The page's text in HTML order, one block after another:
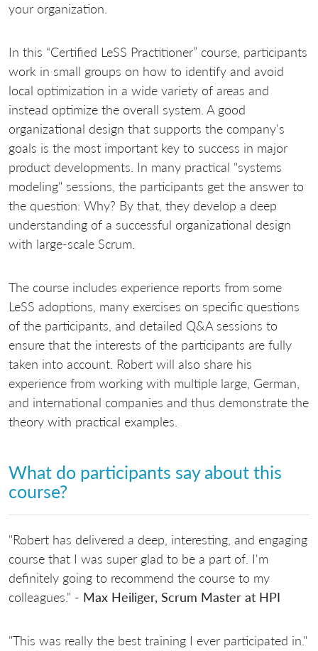
your organization.
In this “Certified LeSS Practitioner” course, participants
work in small groups on how to identify and avoid
local optimization in a wide variety of areas and
instead optimize the overall system. A good
organizational design that supports the company's
goals is the most important key to success in major
product developments. In many practical "systems
modeling" sessions, the participants get the answer to
the question: Why? By that, they develop a deep
understanding of a successful organizational design
with large-scale Scrum.
The course includes experience reports from some
LeSS adoptions, many exercises on specific questions
of the participants, and detailed Q&A sessions to
ensure that the interests of the participants are fully
taken into account. Robert will also share his
experience from working with multiple large, German,
and international companies and thus demonstrate the
theory with practical examples.
What do participants say about this
course?
"Robert has delivered a deep, interesting, and engaging
course that I was super glad to be a part of. I'm
definitely going to recommend the course to my
colleagues." - Max Heiliger, Scrum Master at HPI
"This was really the best training I ever participated in."